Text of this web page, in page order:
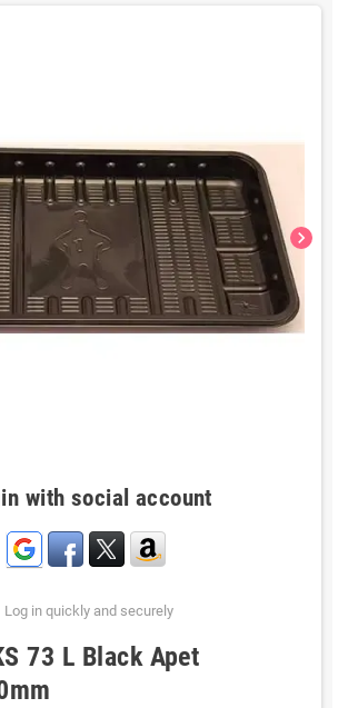
chevron_right
with social account
Log in quickly and securely
73 L Black Apet